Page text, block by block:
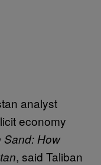
analyst
economy
Sand: How
, said Taliban